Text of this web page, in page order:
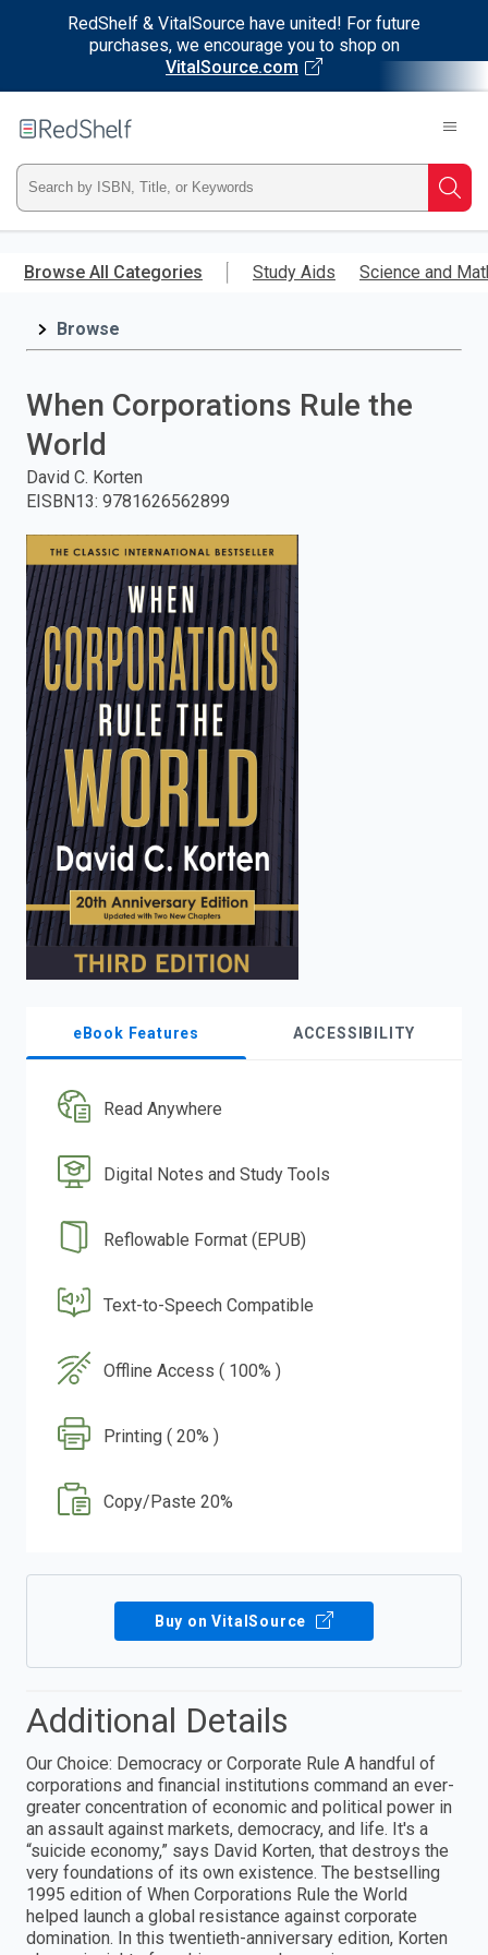
RedShelf & VitalSource have united! For future
purchases, we encourage you to shop on
VitalSource.com
main
RedShelf
Type
ISBN,
Title,
press
to
search.
Browse All Categories Study Aids Science and
Browse
When Corporations Rule the
World
David C. Korten
EISBN13: 9781626562899
eBook Features ACCESSIBILITY
Read Anywhere
Digital Notes and Study Tools
Reflowable Format (EPUB)
Text-to-Speech Compatible
Offline Access ( 100% )
Printing ( 20% )
Copy/Paste 20%
Buy on VitalSource
Additional Details
Our Choice: Democracy or Corporate Rule A handful of
corporations and financial institutions command an ever-
greater concentration of economic and political power in
an assault against markets, democracy, and life. It's a
“suicide economy,” says David Korten, that destroys the
very foundations of its own existence. The bestselling
1995 edition of When Corporations Rule the World
helped launch a global resistance against corporate
domination. In this twentieth-anniversary edition, Korten